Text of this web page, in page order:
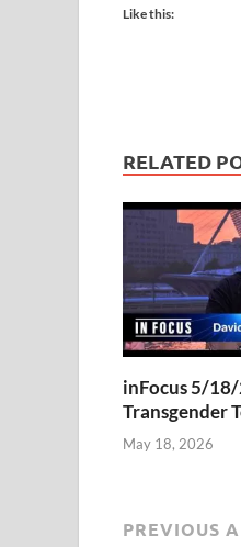
Like this:
RELATED
inFocus 5/
Transgender
May 18, 2026
PREVIOUS